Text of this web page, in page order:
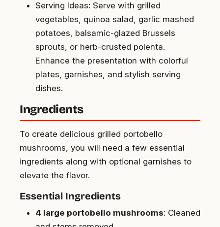
Serving Ideas: Serve with grilled
vegetables, quinoa salad, garlic mashed
potatoes, balsamic-glazed Brussels
sprouts, or herb-crusted polenta.
Enhance the presentation with colorful
plates, garnishes, and stylish serving
dishes.
Ingredients
To create delicious grilled portobello
mushrooms, you will need a few essential
ingredients along with optional garnishes to
elevate the flavor.
Essential Ingredients
4 large portobello mushrooms: Cleaned